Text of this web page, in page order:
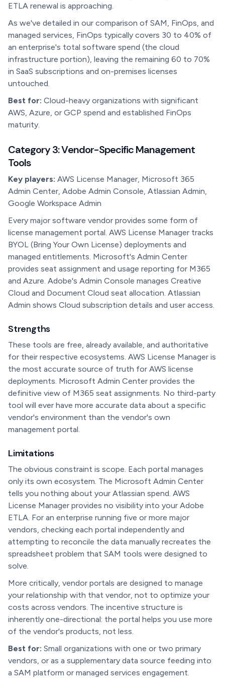
ETLA renewal is approaching.
As we've detailed in our comparison of SAM, FinOps, and
managed services, FinOps typically covers 30 to 40% of
an enterprise's total software spend (the cloud
infrastructure portion), leaving the remaining 60 to 70%
in SaaS subscriptions and on-premises licenses
untouched.
Best for: Cloud-heavy organizations with significant
AWS, Azure, or GCP spend and established FinOps
maturity.
Category 3: Vendor-Specific Management
Tools
Key players: AWS License Manager, Microsoft 365
Admin Center, Adobe Admin Console, Atlassian Admin,
Google Workspace Admin
Every major software vendor provides some form of
license management portal. AWS License Manager tracks
BYOL (Bring Your Own License) deployments and
managed entitlements. Microsoft's Admin Center
provides seat assignment and usage reporting for M365
and Azure. Adobe's Admin Console manages Creative
Cloud and Document Cloud seat allocation. Atlassian
Admin shows Cloud subscription details and user access.
Strengths
These tools are free, already available, and authoritative
for their respective ecosystems. AWS License Manager is
the most accurate source of truth for AWS license
deployments. Microsoft Admin Center provides the
definitive view of M365 seat assignments. No third-party
tool will ever have more accurate data about a specific
vendor's environment than the vendor's own
management portal.
Limitations
The obvious constraint is scope. Each portal manages
only its own ecosystem. The Microsoft Admin Center
tells you nothing about your Atlassian spend. AWS
License Manager provides no visibility into your Adobe
ETLA. For an enterprise running five or more major
vendors, checking each portal independently and
attempting to reconcile the data manually recreates the
spreadsheet problem that SAM tools were designed to
solve.
More critically, vendor portals are designed to manage
your relationship with that vendor, not to optimize your
costs across vendors. The incentive structure is
inherently one-directional: the portal helps you use more
of the vendor's products, not less.
Best for: Small organizations with one or two primary
vendors, or as a supplementary data source feeding into
a SAM platform or managed services engagement.